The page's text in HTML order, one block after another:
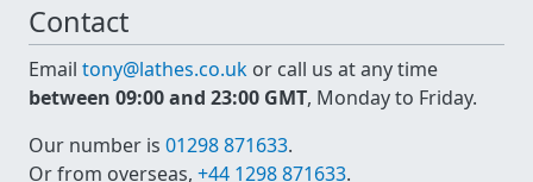
Contact
Email tony@lathes.co.uk or call us at any time
between 09:00 and 23:00 GMT, Monday to Friday.
Our number is 01298 871633.
Or from overseas, +44 1298 871633.